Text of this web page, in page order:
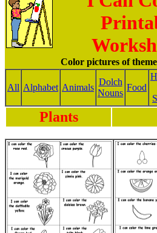
Color pictures of
All Alphabet Animals
Dolch
Nouns
Food
Plants